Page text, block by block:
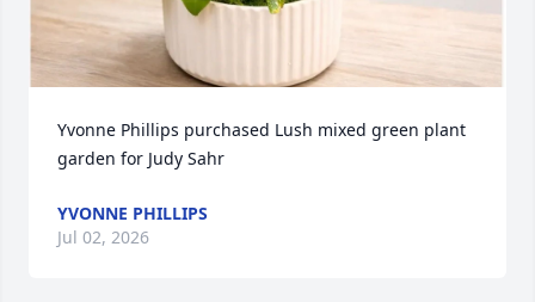
Yvonne Phillips purchased Lush mixed green plant
garden for Judy Sahr
YVONNE PHILLIPS
Jul 02, 2026